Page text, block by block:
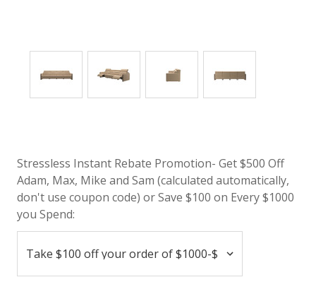
Stressless Instant Rebate Promotion- Get $500 Off
Adam, Max, Mike and Sam (calculated automatically,
don't use coupon code) or Save $100 on Every $1000
you Spend: